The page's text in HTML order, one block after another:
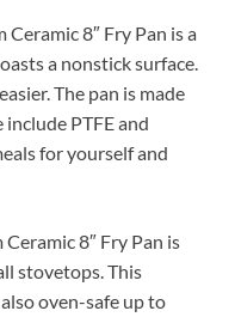
8″ Fry Pan is a
a nonstick surface.
The pan is made
PTFE and
for yourself and
8″ Fry Pan is
stovetops. This
oven-safe up to